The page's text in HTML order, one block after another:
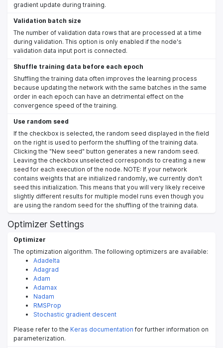
gradient update during training.
Validation batch size
The number of validation data rows that are processed at a time
during validation. This option is only enabled if the node's
validation data input port is connected.
Shuffle training data before each epoch
Shuffling the training data often improves the learning process
because updating the network with the same batches in the same
order in each epoch can have an detrimental effect on the
convergence speed of the training.
Use random seed
If the checkbox is selected, the random seed displayed in the field
on the right is used to perform the shuffling of the training data.
Clicking the "New seed" button generates a new random seed.
Leaving the checkbox unselected corresponds to creating a new
seed for each execution of the node. NOTE: If your network
contains weights that are initialized randomly, we currently don't
seed this initialization. This means that you will very likely receive
slightly different results for multiple model runs even though you
are using the random seed for the shuffling of the training data.
Optimizer Settings
Optimizer
The optimization algorithm. The following optimizers are available:
Adadelta
Adagrad
Adam
Adamax
Nadam
RMSProp
Stochastic gradient descent
Please refer to the Keras documentation for further information on
parameterization.